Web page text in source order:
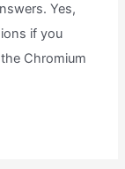
Yes,
if you
Chromium